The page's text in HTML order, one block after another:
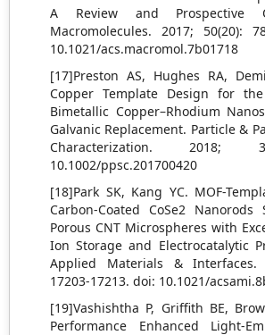
A Review and Prospective
Macromolecules. 2017; 50(20):
10.1021/acs.macromol.7b01718
[17]Preston AS, Hughes RA,
Copper Template Design for
Bimetallic Copper–Rhodium
Galvanic Replacement. Particle &
Characterization. 2018;
10.1002/ppsc.201700420
[18]Park SK, Kang YC. MOF-
Carbon-Coated CoSe2 Nanorods
Porous CNT Microspheres with
Ion Storage and Electrocatalytic
Applied Materials & Interfaces.
17203-17213. doi: 10.1021/
[19]Vashishtha P, Griffith BE,
Performance Enhanced Light-